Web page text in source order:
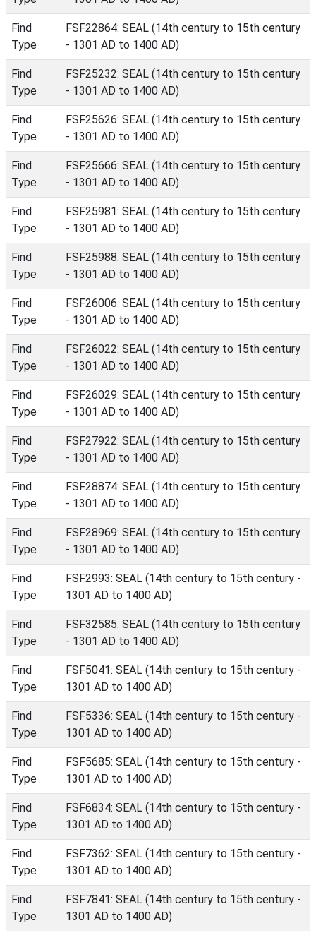
Find
Type
FSF22864: SEAL (14th century to 15th century
- 1301 AD to 1400 AD)
Find
Type
FSF25232: SEAL (14th century to 15th century
- 1301 AD to 1400 AD)
Find
Type
FSF25626: SEAL (14th century to 15th century
- 1301 AD to 1400 AD)
Find
Type
FSF25666: SEAL (14th century to 15th century
- 1301 AD to 1400 AD)
Find
Type
FSF25981: SEAL (14th century to 15th century
- 1301 AD to 1400 AD)
Find
Type
FSF25988: SEAL (14th century to 15th century
- 1301 AD to 1400 AD)
Find
Type
FSF26006: SEAL (14th century to 15th century
- 1301 AD to 1400 AD)
Find
Type
FSF26022: SEAL (14th century to 15th century
- 1301 AD to 1400 AD)
Find
Type
FSF26029: SEAL (14th century to 15th century
- 1301 AD to 1400 AD)
Find
Type
FSF27922: SEAL (14th century to 15th century
- 1301 AD to 1400 AD)
Find
Type
FSF28874: SEAL (14th century to 15th century
- 1301 AD to 1400 AD)
Find
Type
FSF28969: SEAL (14th century to 15th century
- 1301 AD to 1400 AD)
Find
Type
FSF2993: SEAL (14th century to 15th century -
1301 AD to 1400 AD)
Find
Type
FSF32585: SEAL (14th century to 15th century
- 1301 AD to 1400 AD)
Find
Type
FSF5041: SEAL (14th century to 15th century -
1301 AD to 1400 AD)
Find
Type
FSF5336: SEAL (14th century to 15th century -
1301 AD to 1400 AD)
Find
Type
FSF5685: SEAL (14th century to 15th century -
1301 AD to 1400 AD)
Find
Type
FSF6834: SEAL (14th century to 15th century -
1301 AD to 1400 AD)
Find
Type
FSF7362: SEAL (14th century to 15th century -
1301 AD to 1400 AD)
Find
Type
FSF7841: SEAL (14th century to 15th century -
1301 AD to 1400 AD)